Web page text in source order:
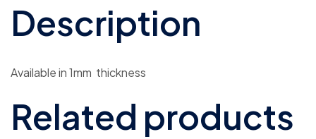
Description
Available in 1mm thickness
Related products